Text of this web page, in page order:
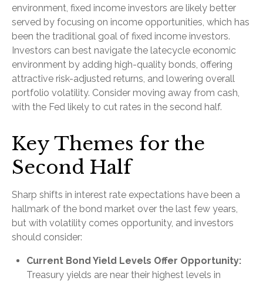
environment, fixed income investors are likely better
served by focusing on income opportunities, which has
been the traditional goal of fixed income investors.
Investors can best navigate the latecycle economic
environment by adding high-quality bonds, offering
attractive risk-adjusted returns, and lowering overall
portfolio volatility. Consider moving away from cash,
with the Fed likely to cut rates in the second half.
Key Themes for the
Second Half
Sharp shifts in interest rate expectations have been a
hallmark of the bond market over the last few years,
but with volatility comes opportunity, and investors
should consider:
Current Bond Yield Levels Offer Opportunity:
Treasury yields are near their highest levels in